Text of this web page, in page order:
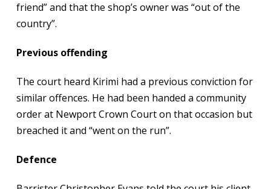
friend” and that the shop’s owner was “out of the
country”.
Previous offending
The court heard Kirimi had a previous conviction for
similar offences. He had been handed a community
order at Newport Crown Court on that occasion but
breached it and “went on the run”.
Defence